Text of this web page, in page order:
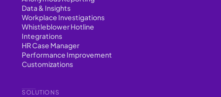
Data & Insights
Workplace Investigations
Whistleblower Hotline
Integrations
HR Case Manager
Performance Improvement
Customizations
SOLUTIONS